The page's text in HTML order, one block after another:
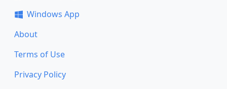
Windows App
About
Terms of Use
Privacy Policy